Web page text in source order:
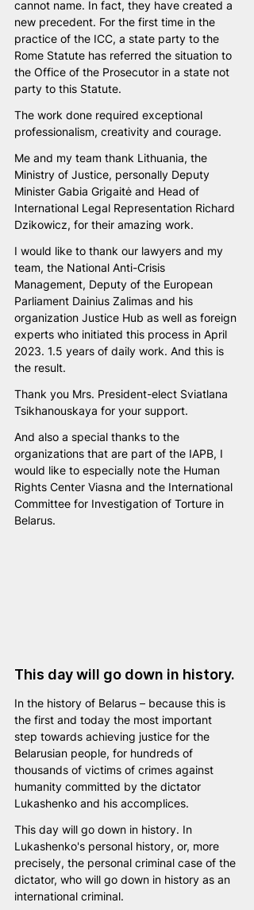
cannot name. In fact, they have created a
new precedent. For the first time in the
practice of the ICC, a state party to the
Rome Statute has referred the situation to
the Office of the Prosecutor in a state not
party to this Statute.
The work done required exceptional
professionalism, creativity and courage.
Me and my team thank Lithuania, the
Ministry of Justice, personally Deputy
Minister Gabia Grigaitė and Head of
International Legal Representation Richard
Dzikowicz, for their amazing work.
I would like to thank our lawyers and my
team, the National Anti-Crisis
Management, Deputy of the European
Parliament Dainius Zalimas and his
organization Justice Hub as well as foreign
experts who initiated this process in April
2023. 1.5 years of daily work. And this is
the result.
Thank you Mrs. President-elect Sviatlana
Tsikhanouskaya for your support.
And also a special thanks to the
organizations that are part of the IAPB, I
would like to especially note the Human
Rights Center Viasna and the International
Committee for Investigation of Torture in
Belarus.
This day will go down in history.
In the history of Belarus – because this is
the first and today the most important
step towards achieving justice for the
Belarusian people, for hundreds of
thousands of victims of crimes against
humanity committed by the dictator
Lukashenko and his accomplices.
This day will go down in history. In
Lukashenko's personal history, or, more
precisely, the personal criminal case of the
dictator, who will go down in history as an
international criminal.